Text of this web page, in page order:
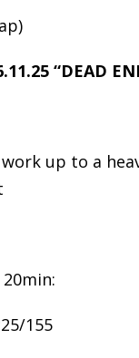
“DEAD
up to a
155